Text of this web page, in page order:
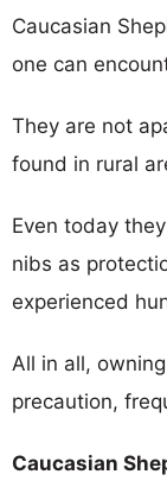
Caucasian
one can
They are not
found in rural
Even today
nibs as
experienced
All in all,
precaution,
Caucasian